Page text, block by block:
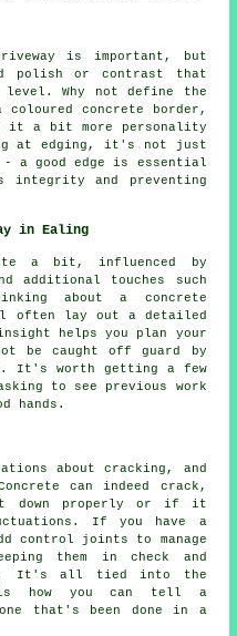
is important, but
polish or contrast that
Why not define the
concrete border,
it a bit more personality
at edging, it's not just
- a good edge is essential
integrity and preventing
in Ealing
a bit, influenced by
touches such
about a concrete
often lay out a detailed
helps you plan your
be caught off guard by
It's worth getting a few
to see previous work
hands.
about cracking, and
can indeed crack,
down properly or if it
If you have a
control joints to manage
them in check and
It's all tied into the
how you can tell a
that's been done in a